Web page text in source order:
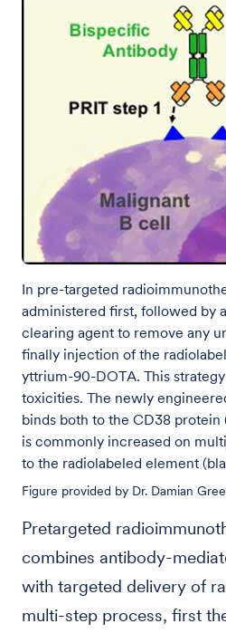
In pre-targeted
administered first, followed by
clearing agent to remove any
finally injection of the
yttrium-90-DOTA. This
toxicities. The newly
binds both to the CD38 protein
is commonly increased on
to the radiolabeled element
Figure provided by Dr. Damian
Pretargeted
combines antibody-
with targeted delivery of
multi-step process, first